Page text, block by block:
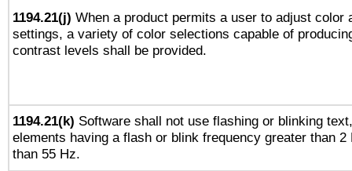
1194.21(j) When a product permits a user to adjust color
settings, a variety of color selections capable of
contrast levels shall be provided.
1194.21(k) Software shall not use flashing or blinking
elements having a flash or blink frequency greater than 2
than 55 Hz.